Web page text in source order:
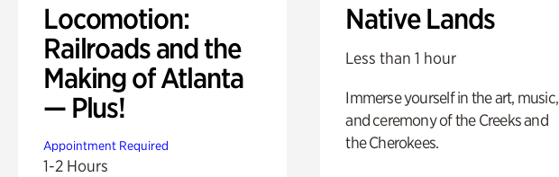
Locomotion:
Railroads and the
Making of Atlanta
— Plus!
Appointment Required
1-2 Hours
Native Lands
Less than 1 hour
Immerse yourself in the art, music,
and ceremony of the Creeks and
the Cherokees.